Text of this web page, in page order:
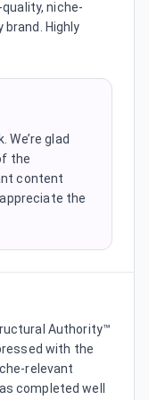
niche-
Highly
glad
the
content
the
Authority™
with the
relevant
completed well